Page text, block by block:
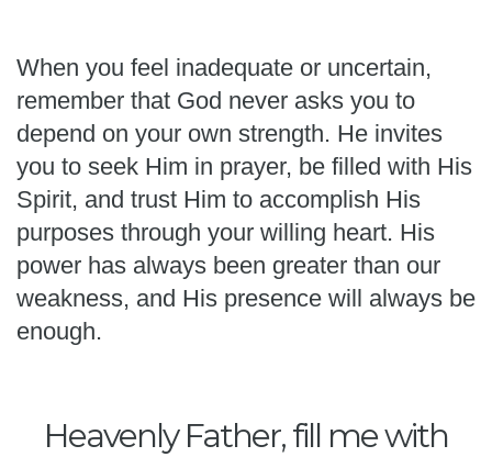
When you feel inadequate or uncertain,
remember that God never asks you to
depend on your own strength. He invites
you to seek Him in prayer, be filled with His
Spirit, and trust Him to accomplish His
purposes through your willing heart. His
power has always been greater than our
weakness, and His presence will always be
enough.
Heavenly Father, fill me with